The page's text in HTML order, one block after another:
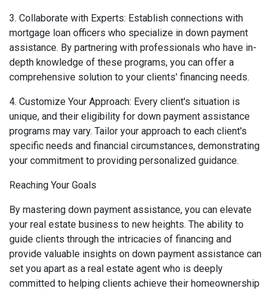
3. Collaborate with Experts: Establish connections with
mortgage loan officers who specialize in down payment
assistance. By partnering with professionals who have in-
depth knowledge of these programs, you can offer a
comprehensive solution to your clients' financing needs.
4. Customize Your Approach: Every client's situation is
unique, and their eligibility for down payment assistance
programs may vary. Tailor your approach to each client's
specific needs and financial circumstances, demonstrating
your commitment to providing personalized guidance.
Reaching Your Goals
By mastering down payment assistance, you can elevate
your real estate business to new heights. The ability to
guide clients through the intricacies of financing and
provide valuable insights on down payment assistance can
set you apart as a real estate agent who is deeply
committed to helping clients achieve their homeownership